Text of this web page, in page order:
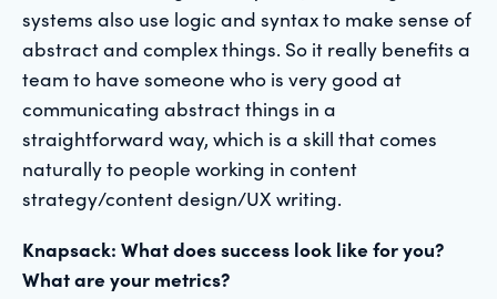
systems also use logic and syntax to make sense of
abstract and complex things. So it really benefits a
team to have someone who is very good at
communicating abstract things in a
straightforward way, which is a skill that comes
naturally to people working in content
strategy/content design/UX writing.
Knapsack: What does success look like for you?
What are your metrics?